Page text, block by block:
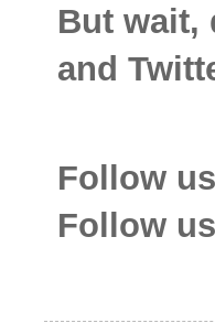
But wait,
and
Follow
Follow